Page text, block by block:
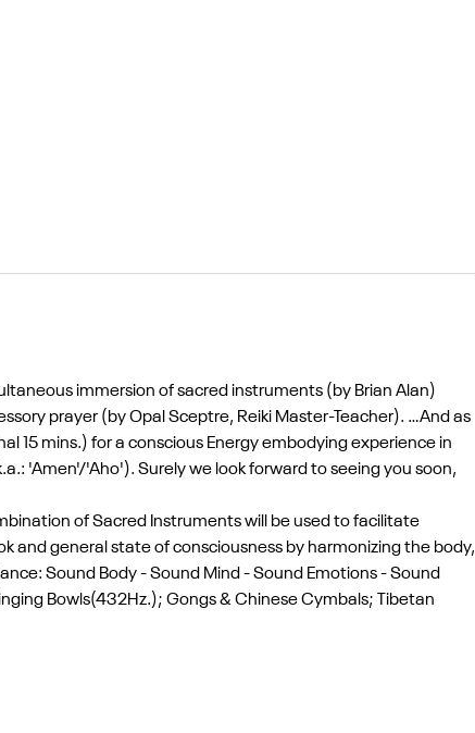
immersion of sacred instruments (by Brian Alan)
prayer (by Opal Sceptre, Reiki Master-Teacher). …And as
15 mins.) for a conscious Energy embodying experience in
'Amen'/'Aho'). Surely we look forward to seeing you soon,
of Sacred Instruments will be used to facilitate
and general state of consciousness by harmonizing the body,
Sound Body - Sound Mind - Sound Emotions - Sound
Bowls(432Hz.); Gongs & Chinese Cymbals; Tibetan